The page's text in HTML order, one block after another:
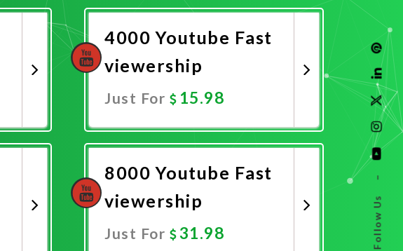
Follow Us
–
4000 Youtube Fast
viewership
Just For 15.98
8000 Youtube Fast
viewership
Just For 31.98